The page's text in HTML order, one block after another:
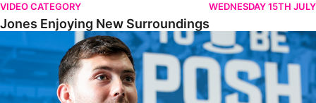
VIDEO CATEGORY WEDNESDAY 15TH JULY
Jones Enjoying New Surroundings
O'Connor Pleased To Be Back At Posh